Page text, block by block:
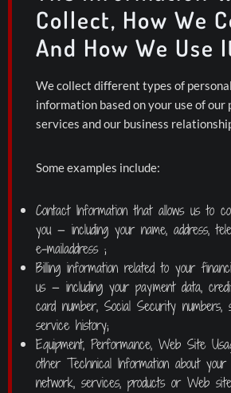
Collect, How We
And How We Use
We collect different types of
information based on your use of our
services and our business
Some examples include:
Contact Information that allows us to
you — including your name, address,
e-mailaddress ;
Billing information related to your
us — including your payment data,
card number, Social Security numbers,
service history;
Equipment, Performance, Web Site
other Technical Information about
network, services, products or Web